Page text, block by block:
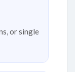
or single